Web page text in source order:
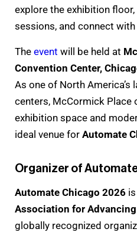
explore the exhibition
sessions, and connect
The event will be held at
Convention Center,
As one of North America’s
centers, McCormick
exhibition space and
ideal venue for Automate
Organizer of
Automate Chicago 2026
Association for
globally recognized